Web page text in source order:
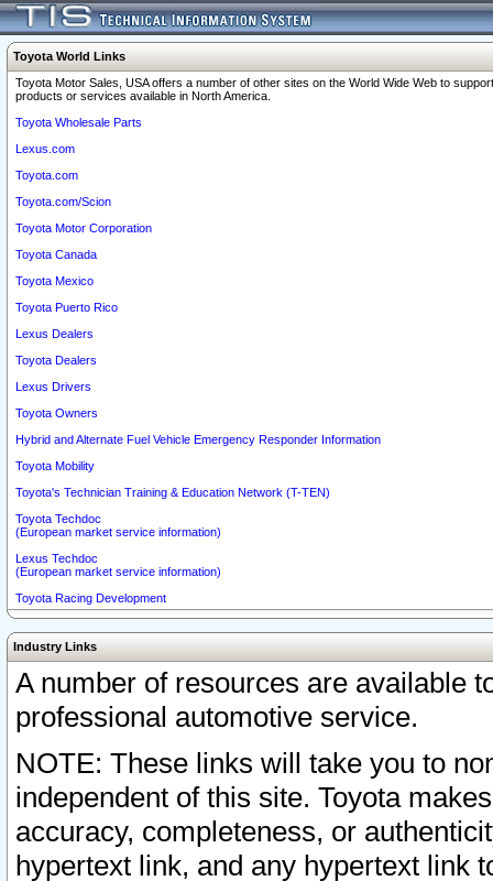
Toyota World Links
Toyota Motor Sales, USA offers a number of other sites on the World Wide Web to
products or services available in North America.
Toyota Wholesale Parts
Lexus.com
Toyota.com
Toyota.com/Scion
Toyota Motor Corporation
Toyota Canada
Toyota Mexico
Toyota Puerto Rico
Lexus Dealers
Toyota Dealers
Lexus Drivers
Toyota Owners
Hybrid and Alternate Fuel Vehicle Emergency Responder Information
Toyota Mobility
Toyota's Technician Training & Education Network (T-TEN)
Toyota Techdoc
(European market service information)
Lexus Techdoc
(European market service information)
Toyota Racing Development
Industry Links
A number of resources are available
professional automotive service.
NOTE: These links will take you to
independent of this site. Toyota
accuracy, completeness, or
hypertext link, and any hypertext link